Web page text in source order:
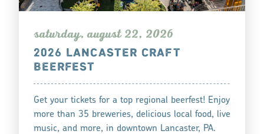
saturday, august 22, 2026
2026 LANCASTER CRAFT
BEERFEST
Get your tickets for a top regional beerfest! Enjoy
more than 35 breweries, delicious local food, live
music, and more, in downtown Lancaster, PA.